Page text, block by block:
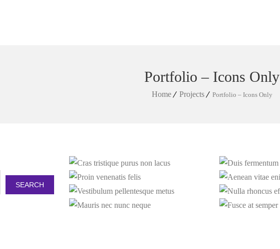
Portfolio – Icons Only
Home Projects Portfolio – Icons Only
SEARCH